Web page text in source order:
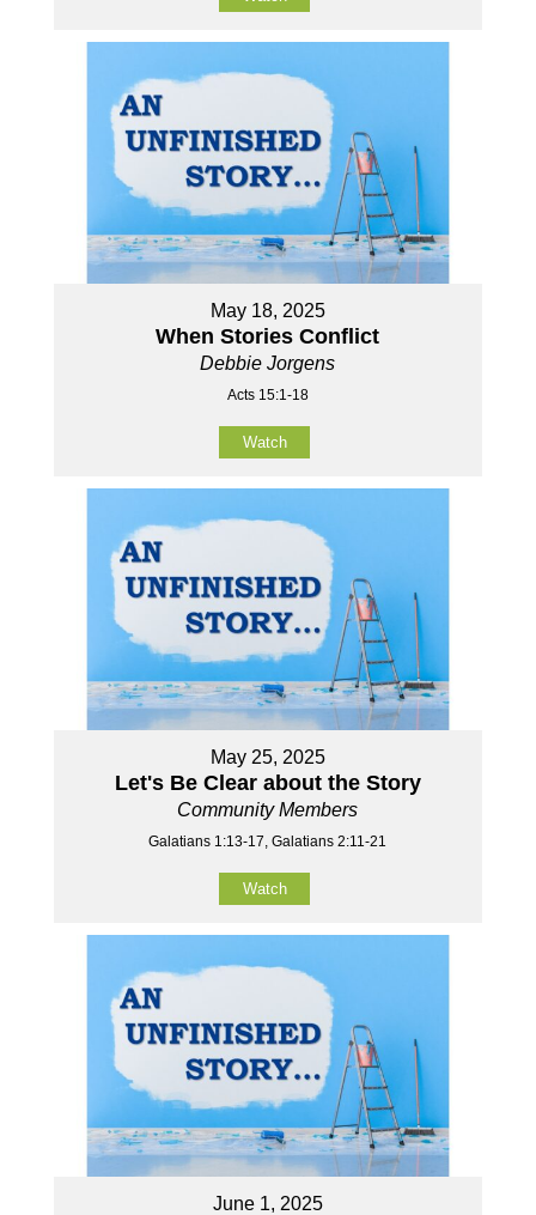
May 18, 2025
When Stories Conflict
Debbie Jorgens
Acts 15:1-18
Watch
May 25, 2025
Let's Be Clear about the Story
Community Members
Galatians 1:13-17, Galatians 2:11-21
Watch
June 1, 2025